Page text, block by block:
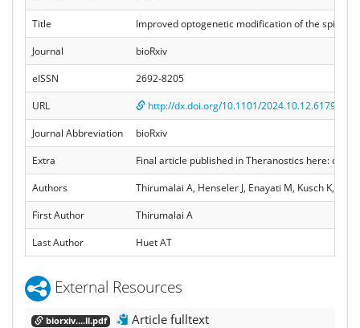
Title
Improved optogenetic modification of the spiral
Journal
bioRxiv
eISSN
2692-8205
URL
http://dx.doi.org/10.1101/2024.10.12.617982
Journal Abbreviation
bioRxiv
Extra
Final article published in Theranostics here:
Authors
Thirumalai A, Henseler J, Enayati M, Kusch K,
First Author
Thirumalai A
Last Author
Huet AT
External Resources
biorxiv....ll.pdf Article fulltext